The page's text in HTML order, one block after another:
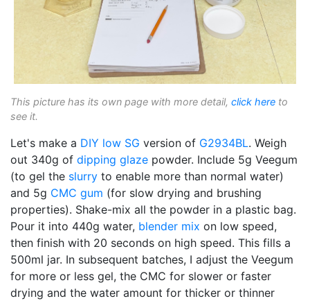
This picture has its own page with more detail, click here to
see it.
Let's make a DIY low SG version of G2934BL. Weigh
out 340g of dipping glaze powder. Include 5g Veegum
(to gel the slurry to enable more than normal water)
and 5g CMC gum (for slow drying and brushing
properties). Shake-mix all the powder in a plastic bag.
Pour it into 440g water, blender mix on low speed,
then finish with 20 seconds on high speed. This fills a
500ml jar. In subsequent batches, I adjust the Veegum
for more or less gel, the CMC for slower or faster
drying and the water amount for thicker or thinner